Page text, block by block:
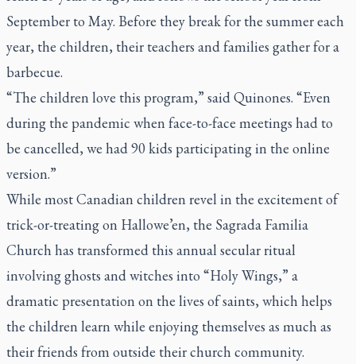
September to May. Before they break for the summer each
year, the children, their teachers and families gather for a
barbecue.
“The children love this program,” said Quinones. “Even
during the pandemic when face-to-face meetings had to
be cancelled, we had 90 kids participating in the online
version.”
While most Canadian children revel in the excitement of
trick-or-treating on Hallowe’en, the Sagrada Familia
Church has transformed this annual secular ritual
involving ghosts and witches into “Holy Wings,” a
dramatic presentation on the lives of saints, which helps
the children learn while enjoying themselves as much as
their friends from outside their church community.